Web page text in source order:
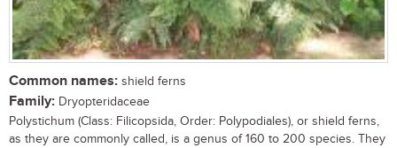
Common names: shield ferns
Family: Dryopteridaceae
Polystichum (Class: Filicopsida, Order: Polypodiales), or shield ferns,
as they are commonly called, is a genus of 160 to 200 species. They